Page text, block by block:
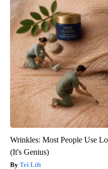
Wrinkles: Most People Use
(It's Genius)
Tri Lift